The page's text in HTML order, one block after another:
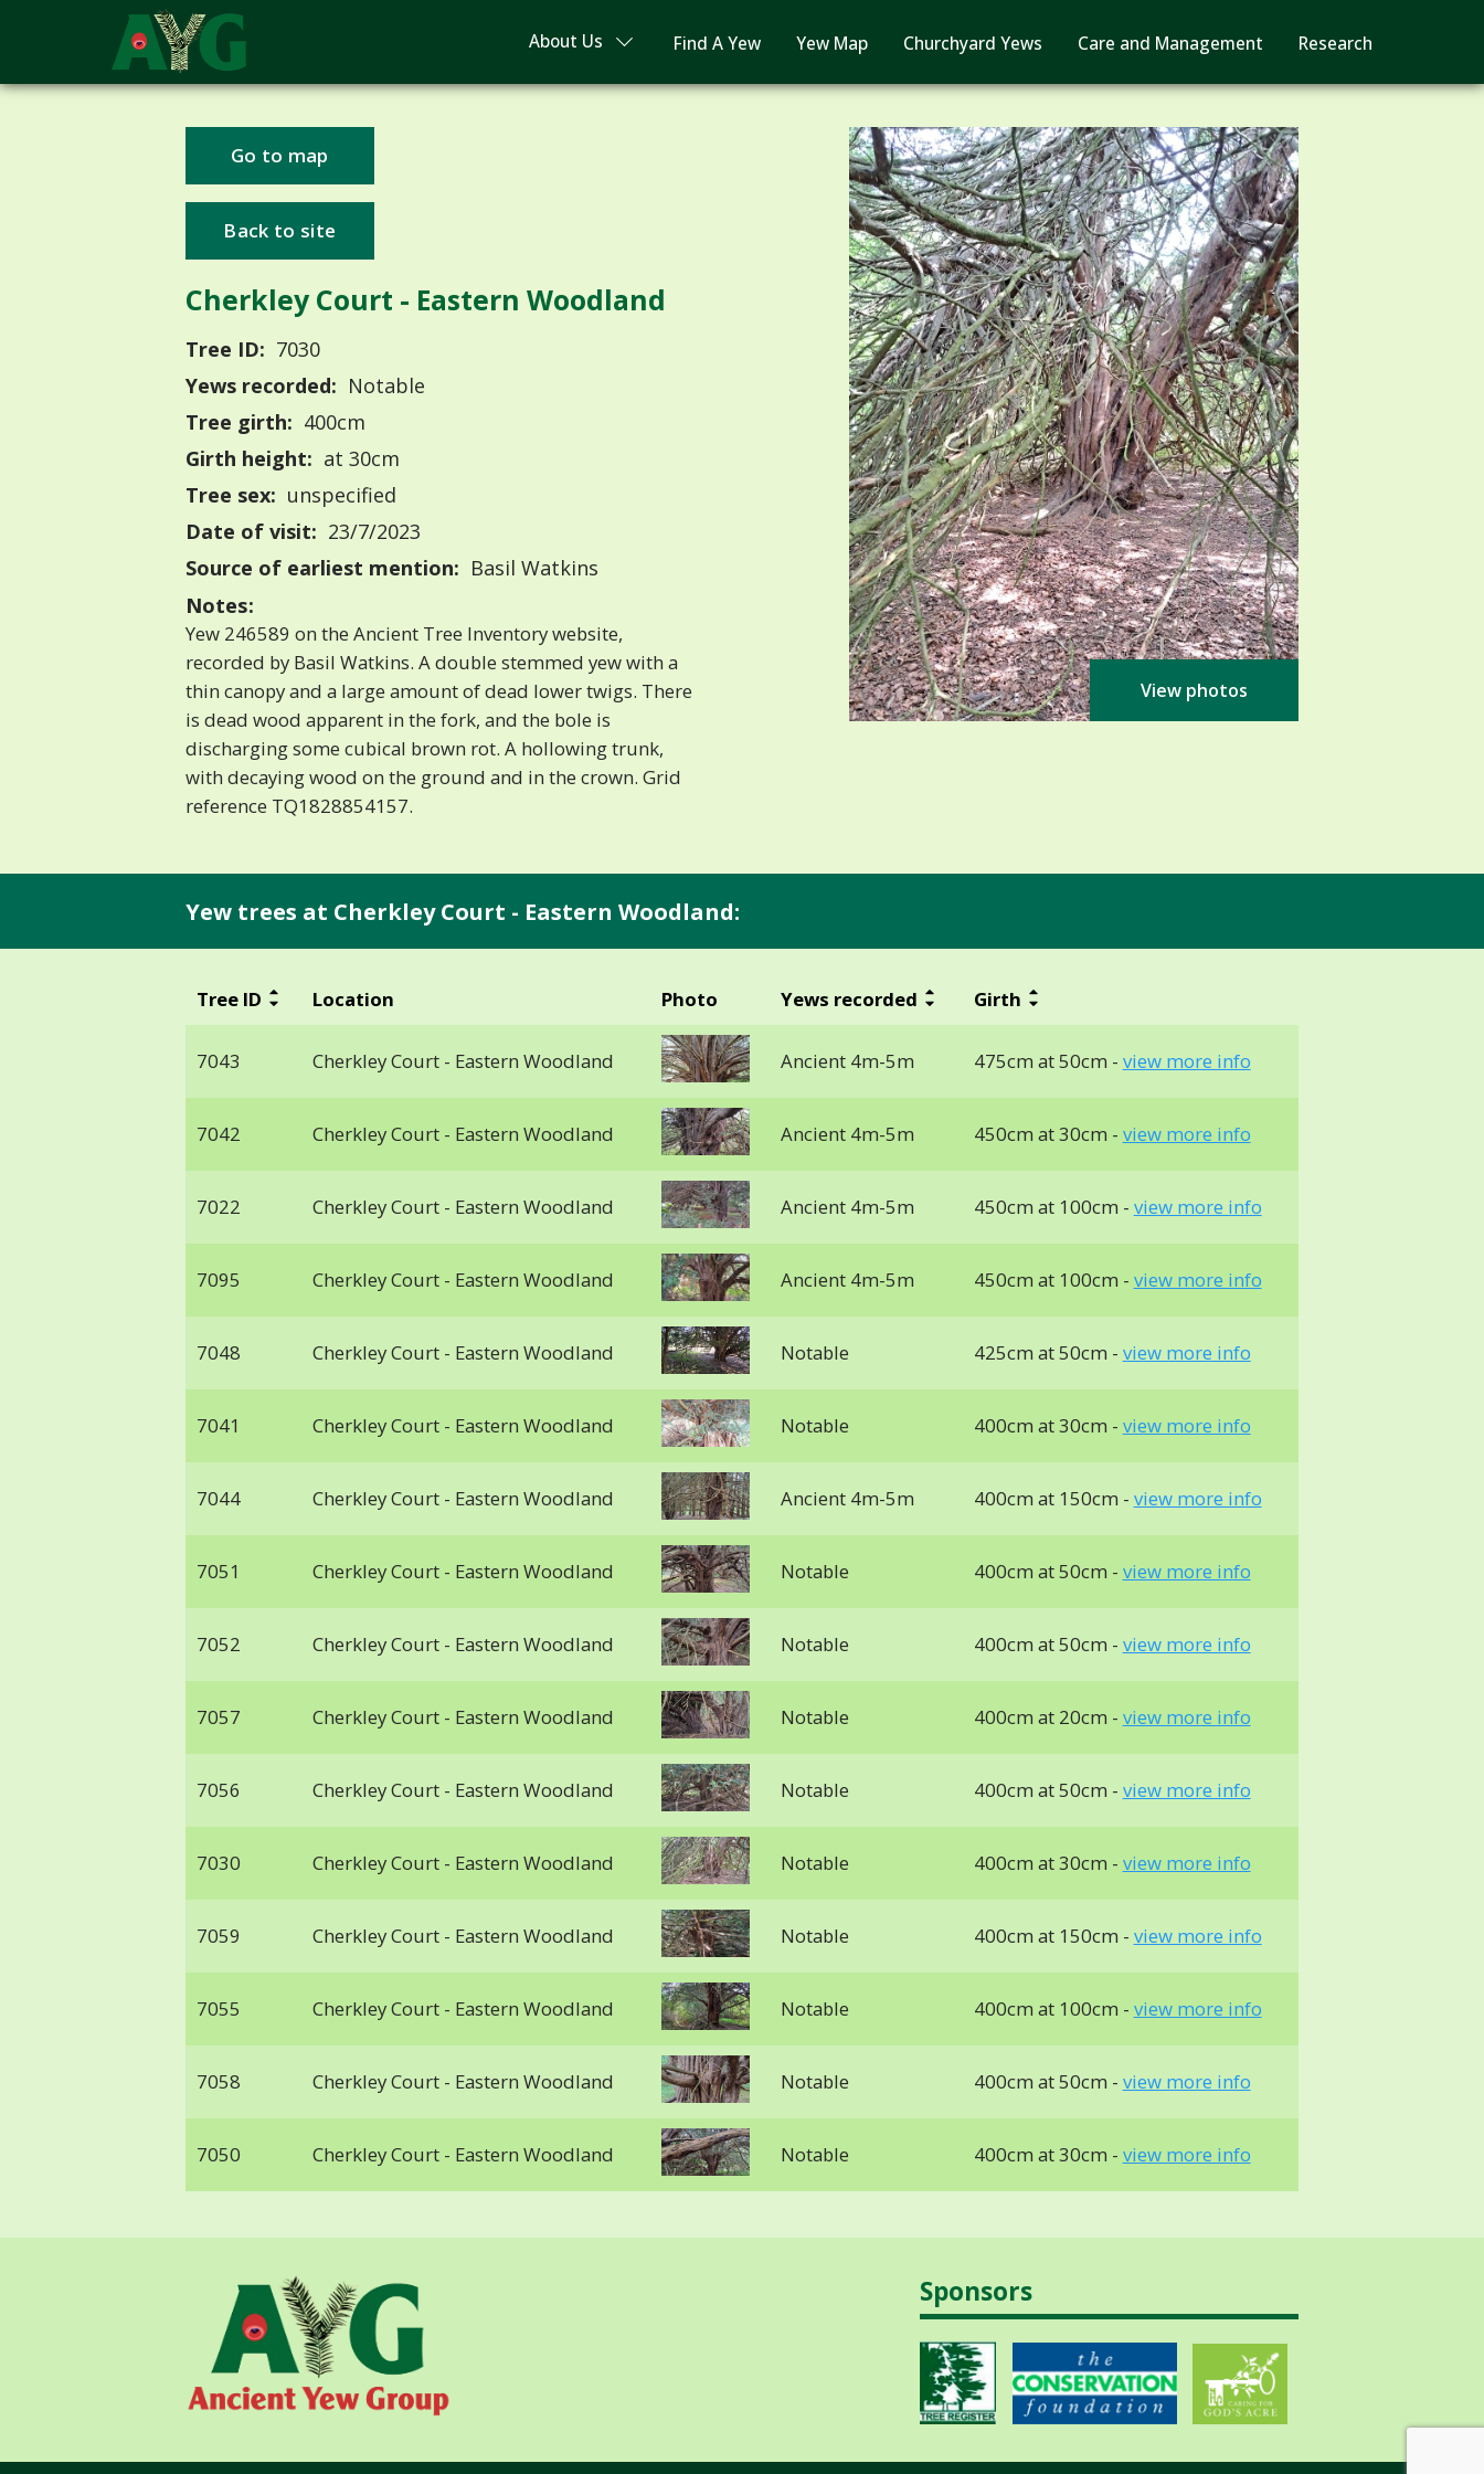
About Us Find A Yew Yew Map Churchyard Yews Care and Management Research
Go to map
Back to site
Cherkley Court - Eastern Woodland
Tree ID: 7030
Yews recorded: Notable
Tree girth: 400cm
Girth height: at 30cm
Tree sex: unspecified
Date of visit: 23/7/2023
Source of earliest mention: Basil Watkins
Notes:
Yew 246589 on the Ancient Tree Inventory website,
recorded by Basil Watkins. A double stemmed yew with a
thin canopy and a large amount of dead lower twigs. There
is dead wood apparent in the fork, and the bole is
discharging some cubical brown rot. A hollowing trunk,
with decaying wood on the ground and in the crown. Grid
reference TQ1828854157.
View photos
Yew trees at Cherkley Court - Eastern Woodland:
Tree ID Location Photo Yews recorded Girth
7043 Cherkley Court - Eastern Woodland Ancient 4m-5m 475cm at 50cm - view more info
7042 Cherkley Court - Eastern Woodland Ancient 4m-5m 450cm at 30cm - view more info
7022 Cherkley Court - Eastern Woodland Ancient 4m-5m 450cm at 100cm - view more info
7095 Cherkley Court - Eastern Woodland Ancient 4m-5m 450cm at 100cm - view more info
7048 Cherkley Court - Eastern Woodland Notable 425cm at 50cm - view more info
7041 Cherkley Court - Eastern Woodland Notable 400cm at 30cm - view more info
7044 Cherkley Court - Eastern Woodland Ancient 4m-5m 400cm at 150cm - view more info
7051 Cherkley Court - Eastern Woodland Notable 400cm at 50cm - view more info
7052 Cherkley Court - Eastern Woodland Notable 400cm at 50cm - view more info
7057 Cherkley Court - Eastern Woodland Notable 400cm at 20cm - view more info
7056 Cherkley Court - Eastern Woodland Notable 400cm at 50cm - view more info
7030 Cherkley Court - Eastern Woodland Notable 400cm at 30cm - view more info
7059 Cherkley Court - Eastern Woodland Notable 400cm at 150cm - view more info
7055 Cherkley Court - Eastern Woodland Notable 400cm at 100cm - view more info
7058 Cherkley Court - Eastern Woodland Notable 400cm at 50cm - view more info
7050 Cherkley Court - Eastern Woodland Notable 400cm at 30cm - view more info
Sponsors